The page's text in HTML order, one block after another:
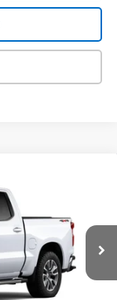
Ext.
$59,310
Contact Us
-$2,000
-$1,000